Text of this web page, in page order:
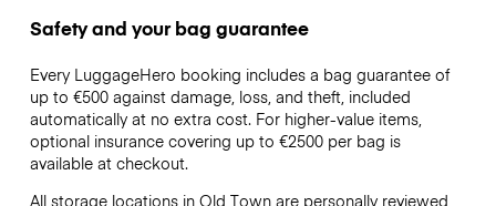
Safety and your bag guarantee
Every LuggageHero booking includes a bag guarantee of
up to €500 against damage, loss, and theft, included
automatically at no extra cost. For higher-value items,
optional insurance covering up to €2500per bag is
available at checkout.
All storage locations in Old Town are personally reviewed